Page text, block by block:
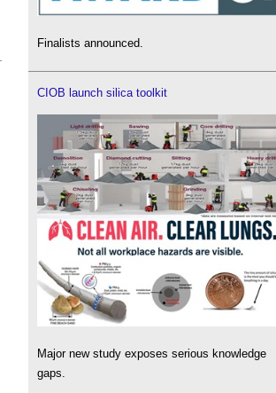
Finalists announced.
CIOB launch silica toolkit
Major new study exposes serious knowledge
gaps.